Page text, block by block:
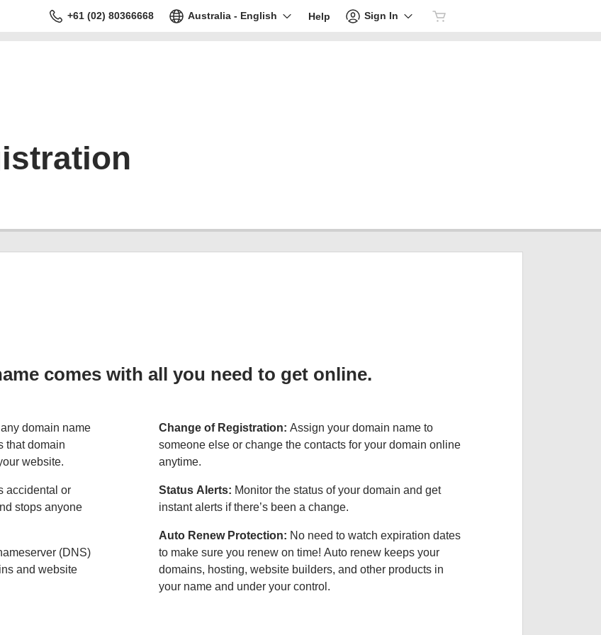
+61 (02) 80366668 Australia - English Help Sign In
comes with all you need to get online.
domain name
that domain
website.
accidental or
stops anyone
(DNS)
and website
Change of Registration: Assign your domain name to
someone else or change the contacts for your domain online
anytime.
Status Alerts: Monitor the status of your domain and get
instant alerts if there’s been a change.
Auto Renew Protection: No need to watch expiration dates
to make sure you renew on time! Auto renew keeps your
domains, hosting, website builders, and other products in
your name and under your control.